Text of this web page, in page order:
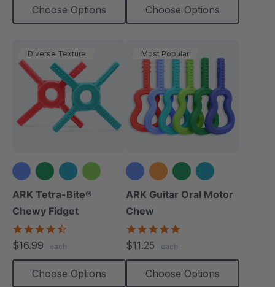
Choose Options Choose Options
Diverse Texture
+1 more
ARK Tetra-Bite®
Chewy Fidget
$16.99 each
Choose Options
Most Popular
+2 more
ARK Guitar Oral Motor
Chew
$11.25 each
Choose Options